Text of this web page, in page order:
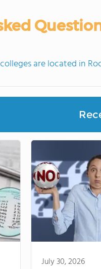
are located in
July 30, 2026